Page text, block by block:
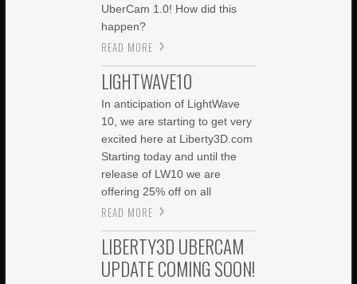
UberCam 1.0! How did this
happen?
READ MORE
LIGHTWAVE10
In anticipation of LightWave
10, we are starting to get very
excited here at Liberty3D.com
Starting today and until the
release of LW10 we are
offering 25% off on all
READ MORE
LIBERTY3D UBERCAM
UPDATE COMING SOON!